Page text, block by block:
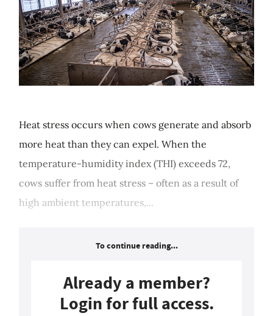
Heat stress occurs when cows generate and absorb
more heat than they can expel. When the
temperature-humidity index (THI) exceeds 72,
cows suffer from heat stress – often as a result of
high ambient temperatures,...
To continue reading...
Already a member?
Login for full access.